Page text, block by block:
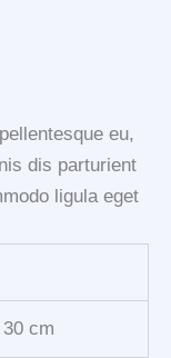
eu,
dis parturient
ligula eget
cm